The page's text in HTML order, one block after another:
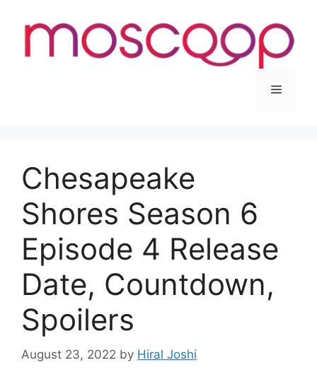
content
Menu
Chesapeake
Shores Season 6
Episode 4 Release
Date, Countdown,
Spoilers
August 23, 2022 by Hiral Joshi